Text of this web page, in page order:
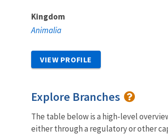
Kingdom
Animalia
VIEW PROFILE
Explore Branches
The table below is a high-level
either through a regulatory or other